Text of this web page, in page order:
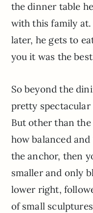
the dinner table
with this family
later, he gets to
you it was the
So beyond the
pretty spectacular
But other than
how balanced
the anchor, then
smaller and only
lower right,
of small